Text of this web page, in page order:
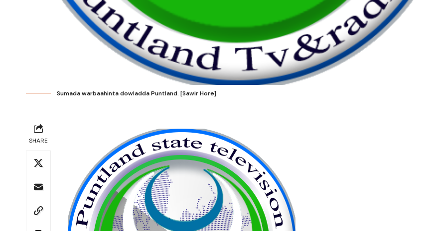
Sumada warbaahinta dowladda Puntland. [Sawir Hore]
SHARE